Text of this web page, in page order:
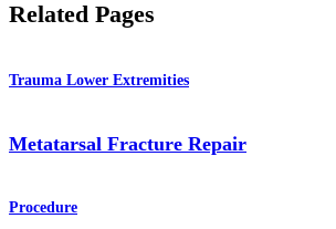
Related Pages
Trauma Lower Extremities
Metatarsal Fracture Repair
Procedure